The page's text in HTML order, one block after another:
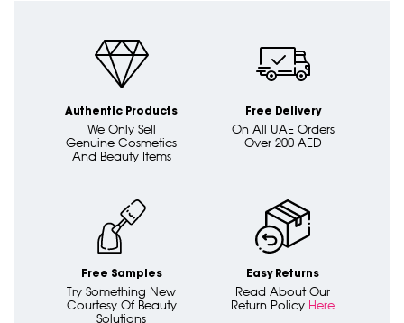
Authentic Products
We Only Sell
Genuine Cosmetics
And Beauty Items
Free Delivery
On All UAE Orders
Over 200 AED
Free Samples
Try Something New
Courtesy Of Beauty
Solutions
Easy Returns
Read About Our
Return Policy Here